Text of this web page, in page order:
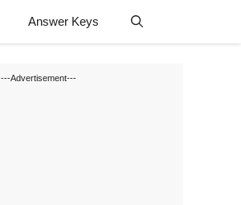
Answer Keys
---Advertisement---